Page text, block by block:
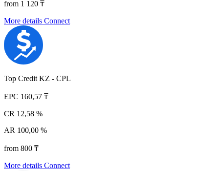
from 1 120 ₸
More details Connect
Top Credit KZ - CPL
EPC 160,57 ₸
CR 12,58 %
AR 100,00 %
from 800 ₸
More details Connect